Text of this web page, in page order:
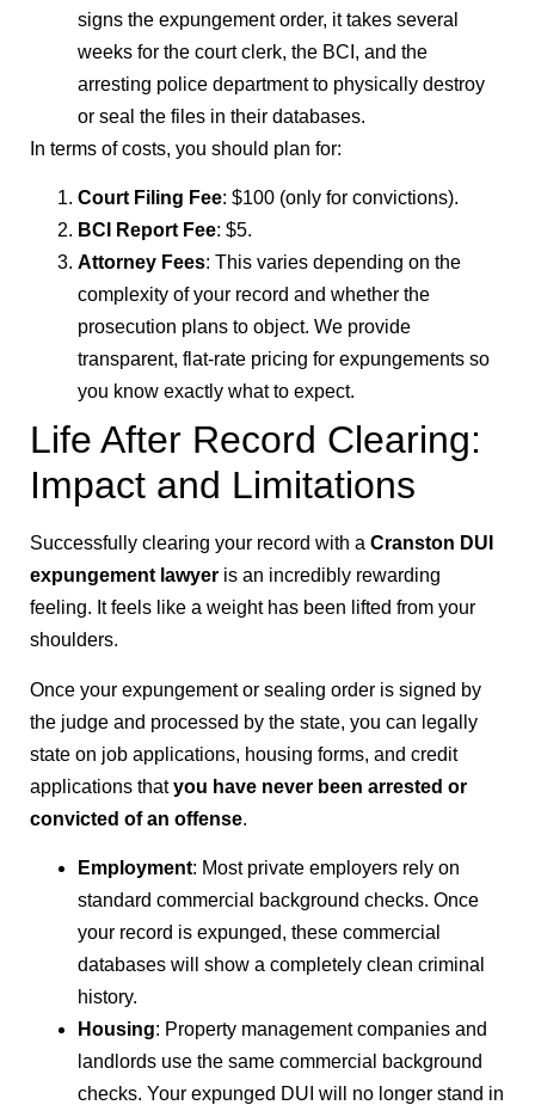
signs the expungement order, it takes several
weeks for the court clerk, the BCI, and the
arresting police department to physically destroy
or seal the files in their databases.
In terms of costs, you should plan for:
Court Filing Fee: $100 (only for convictions).
BCI Report Fee: $5.
Attorney Fees: This varies depending on the
complexity of your record and whether the
prosecution plans to object. We provide
transparent, flat-rate pricing for expungements so
you know exactly what to expect.
Life After Record Clearing:
Impact and Limitations
Successfully clearing your record with a Cranston DUI
expungement lawyer is an incredibly rewarding
feeling. It feels like a weight has been lifted from your
shoulders.
Once your expungement or sealing order is signed by
the judge and processed by the state, you can legally
state on job applications, housing forms, and credit
applications thatyou have never been arrested or
convicted of an offense.
Employment: Most private employers rely on
standard commercial background checks. Once
your record is expunged, these commercial
databases will show a completely clean criminal
history.
Housing: Property management companies and
landlords use the same commercial background
checks. Your expunged DUI will no longer stand in